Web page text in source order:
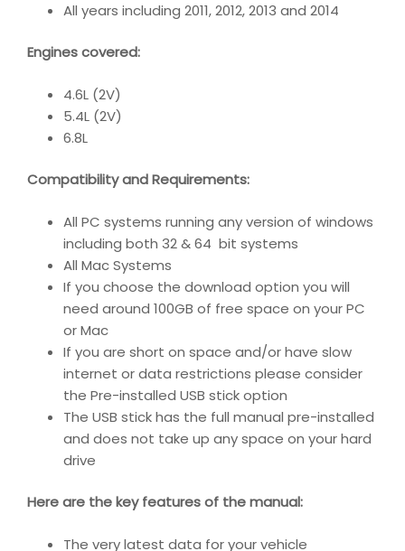
All years including 2011, 2012, 2013 and 2014
Engines covered:
4.6L (2V)
5.4L (2V)
6.8L
Compatibility and Requirements:
All PC systems running any version of windows
including both 32 & 64 bit systems
All Mac Systems
If you choose the download option you will
need around 100GB of free space on your PC
or Mac
If you are short on space and/or have slow
internet or data restrictions please consider
the Pre-installed USB stick option
The USB stick has the full manual pre-installed
and does not take up any space on your hard
drive
Here are the key features of the manual:
The very latest data for your vehicle